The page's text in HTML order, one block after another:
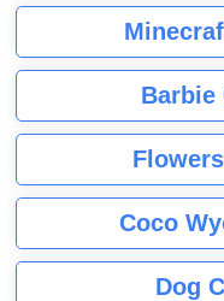
Barbie
Coco
Dog